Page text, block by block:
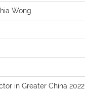
Wong
in Greater China 2022